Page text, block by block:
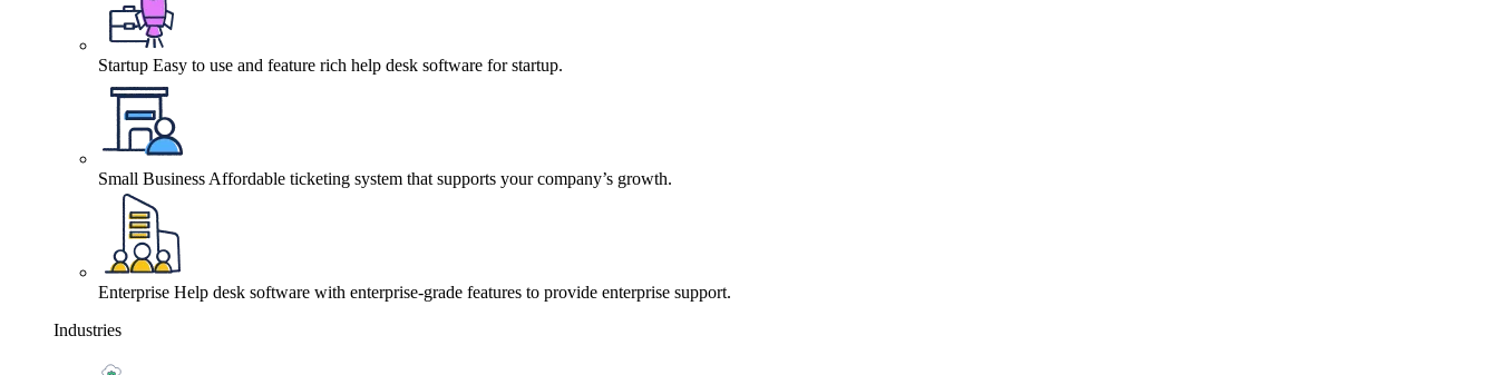
Startup Easy to use and feature rich help desk software for startup.
Small Business Affordable ticketing system that supports your company’s growth.
Enterprise Help desk software with enterprise-grade features to provide enterprise support.
Industries